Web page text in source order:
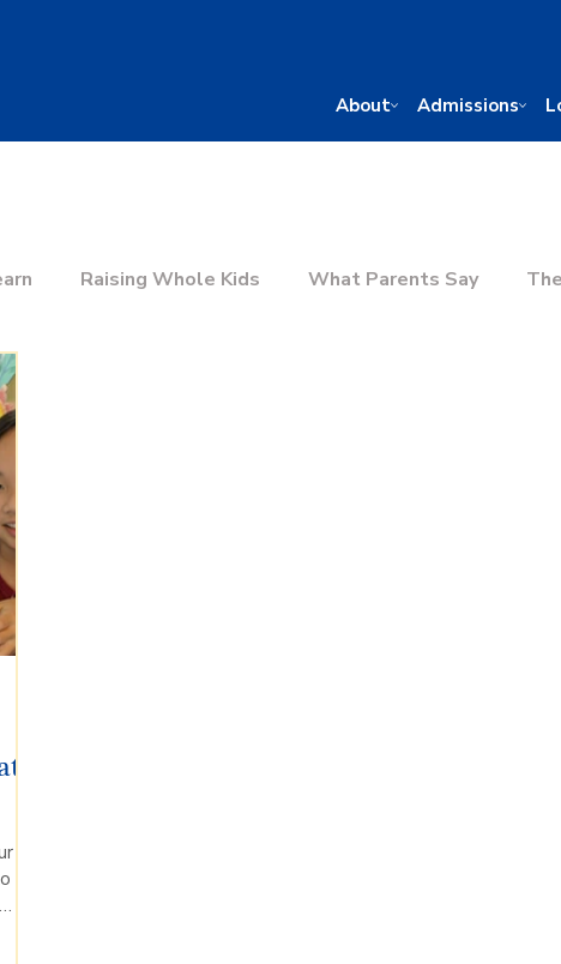
About Admissions
Raising Whole Kids What Parents Say
Right School